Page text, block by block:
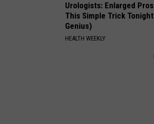
Urologists: Enlarged
This Simple Trick
Genius)
HEALTH WEEKLY